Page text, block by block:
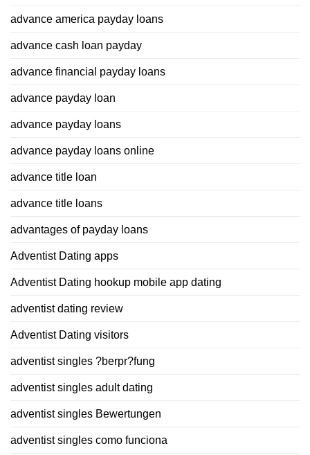
advance america payday loans
advance cash loan payday
advance financial payday loans
advance payday loan
advance payday loans
advance payday loans online
advance title loan
advance title loans
advantages of payday loans
Adventist Dating apps
Adventist Dating hookup mobile app dating
adventist dating review
Adventist Dating visitors
adventist singles ?berpr?fung
adventist singles adult dating
adventist singles Bewertungen
adventist singles como funciona